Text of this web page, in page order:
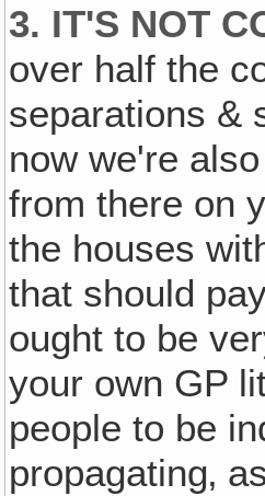
3. IT'S NOT
over half the
separations &
now we're
from there on
the houses
that should
ought to be
your own GP
people to be
propagating‚